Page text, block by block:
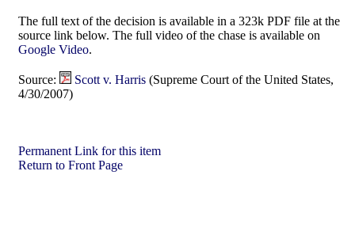
The full text of the decision is available in a 323k PDF file at the
source link below. The full video of the chase is available on
Google Video.
Source: Scott v. Harris (Supreme Court of the United States,
4/30/2007)
Permanent Link for this item
Return to Front Page